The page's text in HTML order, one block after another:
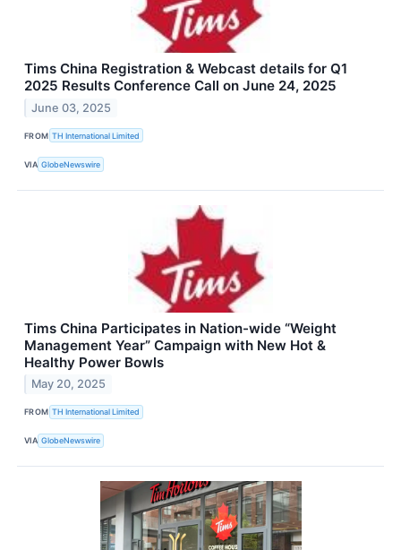
Tims China Registration & Webcast details for Q1
2025 Results Conference Call on June 24, 2025
June 03, 2025
FROM TH International Limited
VIA GlobeNewswire
Tims China Participates in Nation-wide “Weight
Management Year” Campaign with New Hot &
Healthy Power Bowls
May 20, 2025
FROM TH International Limited
VIA GlobeNewswire